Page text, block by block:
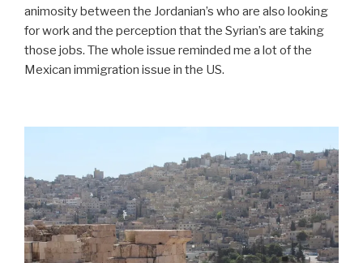
animosity between the Jordanian’s who are also looking
for work and the perception that the Syrian’s are taking
those jobs. The whole issue reminded me a lot of the
Mexican immigration issue in the US.